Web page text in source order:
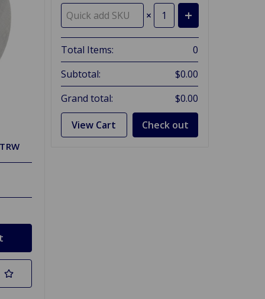
×
Total Items:
0
Subtotal:
$0.00
Grand total:
$0.00
View Cart Check out